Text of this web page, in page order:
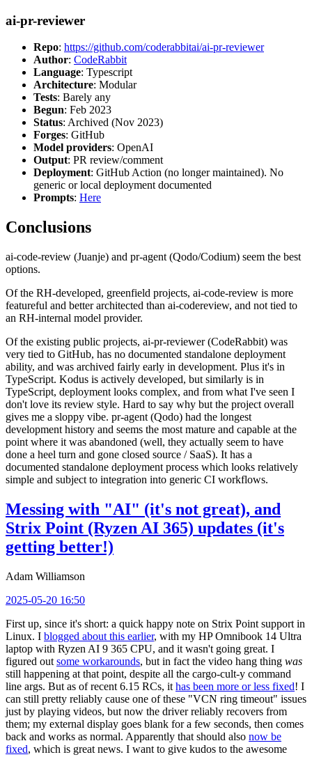
ai-pr-reviewer
Repo: https://github.com/coderabbitai/ai-pr-reviewer
Author: CodeRabbit
Language: Typescript
Architecture: Modular
Tests: Barely any
Begun: Feb 2023
Status: Archived (Nov 2023)
Forges: GitHub
Model providers: OpenAI
Output: PR review/comment
Deployment: GitHub Action (no longer maintained). No
generic or local deployment documented
Prompts: Here
Conclusions
ai-code-review (Juanje) and pr-agent (Qodo/Codium) seem the best
options.
Of the RH-developed, greenfield projects, ai-code-review is more
featureful and better architected than ai-codereview, and not tied to
an RH-internal model provider.
Of the existing public projects, ai-pr-reviewer (CodeRabbit) was
very tied to GitHub, has no documented standalone deployment
ability, and was archived fairly early in development. Plus it's in
TypeScript. Kodus is actively developed, but similarly is in
TypeScript, deployment looks complex, and from what I've seen I
don't love its review style. Hard to say why but the project overall
gives me a sloppy vibe. pr-agent (Qodo) had the longest
development history and seems the most mature and capable at the
point where it was abandoned (well, they actually seem to have
done a heel turn and gone closed source / SaaS). It has a
documented standalone deployment process which looks relatively
simple and subject to integration into generic CI workflows.
Messing with "AI" (it's not great), and
Strix Point (Ryzen AI 365) updates (it's
getting better!)
Adam Williamson
2025-05-20 16:50
First up, since it's short: a quick happy note on Strix Point support in
Linux. I blogged about this earlier, with my HP Omnibook 14 Ultra
laptop with Ryzen AI 9 365 CPU, and it wasn't going great. I
figured out some workarounds, but in fact the video hang thing was
still happening at that point, despite all the cargo-cult-y command
line args. But as of recent 6.15 RCs, it has been more or less fixed! I
can still pretty reliably cause one of these "VCN ring timeout" issues
just by playing videos, but now the driver reliably recovers from
them; my external display goes blank for a few seconds, then comes
back and works as normal. Apparently that should also now be
fixed, which is great news. I want to give kudos to the awesome